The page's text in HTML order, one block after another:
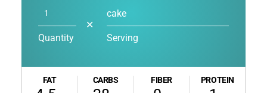
Quantity
✕
cake
Serving
FAT CARBS FIBER PROTEIN